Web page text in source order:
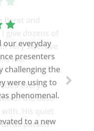
Beret and
give dozens of
very selective
me.
every
of the best
His quiet